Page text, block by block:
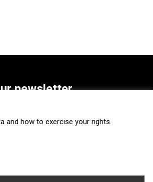
newsletter
and how to exercise your rights.